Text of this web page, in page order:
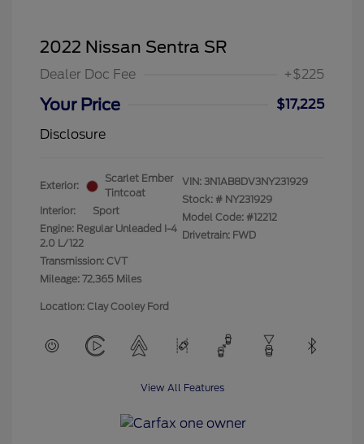
2022 Nissan Sentra SR
Dealer Doc Fee +$225
Your Price
$17,225
Disclosure
Exterior:
Scarlet Ember
Tintcoat
Interior:
Sport
Engine: Regular Unleaded I-4
2.0 L/122
Transmission: CVT
Mileage: 72,365 Miles
VIN: 3N1AB8DV3NY231929
Stock: # NY231929
Model Code: #12212
Drivetrain: FWD
Location: Clay Cooley Ford
View All Features